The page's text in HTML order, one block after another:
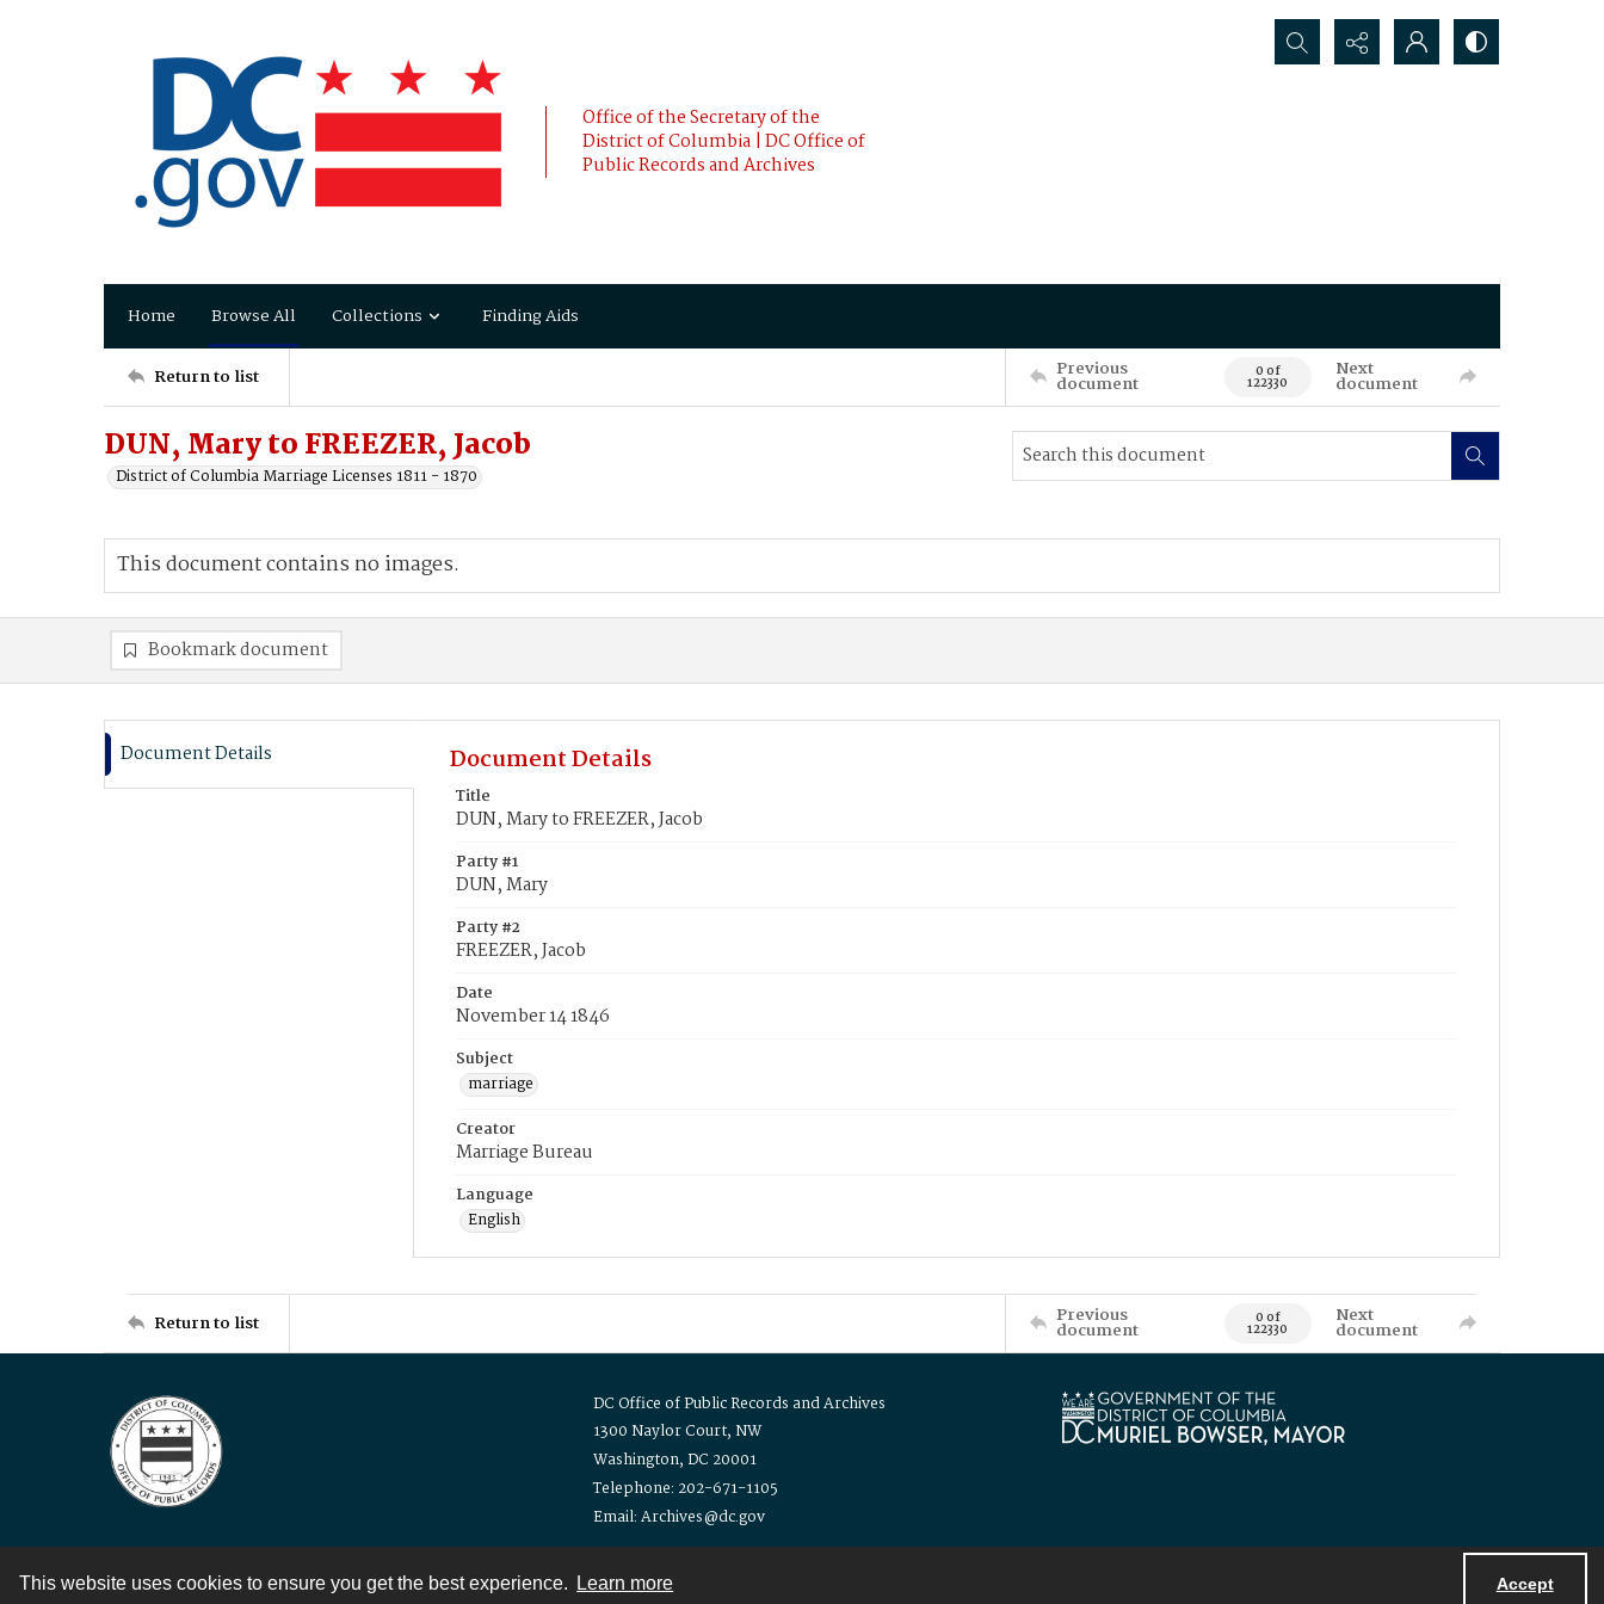
This website uses cookies to ensure you get the best experience. Learn more Accept
Office of the Secretary of the
District of Columbia | DC Office of
Public Records and Archives
Search...
Home Browse All Collections Finding Aids
Return to list Previous
document 0 of
122330
Next
document
DUN, Mary to FREEZER, Jacob
District of Columbia Marriage Licenses 1811 - 1870
This document contains no images.
Bookmark document
Document Details Document Details
Title
DUN, Mary to FREEZER, Jacob
Party #1
DUN, Mary
Party #2
FREEZER, Jacob
Date
November 14 1846
Subject
marriage
Creator
Marriage Bureau
Language
English
Return to list Previous
document 0 of
122330
Next
document
DC Office of Public Records and Archives
1300 Naylor Court, NW
Washington, DC 20001
Telephone: 202-671-1105
Email: Archives@dc.gov
Contact